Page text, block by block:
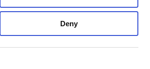
Deny